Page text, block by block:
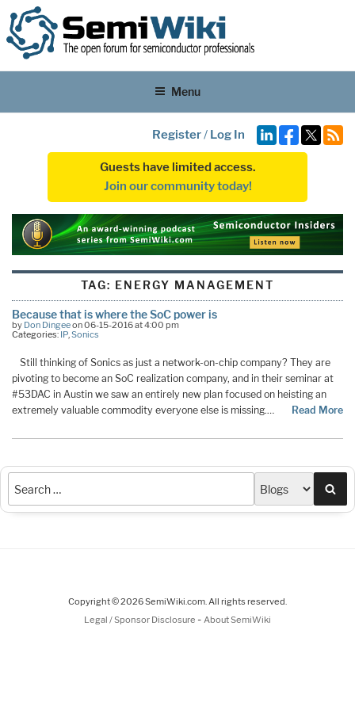
Menu
Register/ Log In
Guests have limited access.
Join our community today!
TAG: ENERGY MANAGEMENT
Because that is where the SoC power is
by Don Dingeeon 06-15-2016 at 4:00 pm
Categories: IP,Sonics
Still thinking of Sonics as just a network-on-chip company? They are
pivoting to become an SoC realization company, and in their seminar at
#53DAC in Austin we saw an entirely new plan focused on heisting an
extremely valuable commodity everyone else is missing.…
Read More
Copyright © 2026 SemiWiki.com. All rights reserved.
Legal / Sponsor Disclosure - About SemiWiki